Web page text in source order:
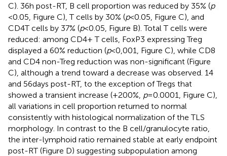
C). 36 h post-RT, B cell proportion was reduced by 35% (p
< 0.05, Figure C), T cells by 30% (p< 0.05, Figure C), and
CD4T cells by 37% (p< 0.05, Figure B). Total T cells were
reduced: among CD4+ T cells, FoxP3 expressing Treg
displayed a 60% reduction (p< 0,001, Figure C), while CD8
and CD4 non-Treg reduction was non-significant (Figure
C), although a trend toward a decrease was observed. 14
and 56 days post-RT, to the exception of Tregs that
showed a transient increase (+200%, p= 0.0001, Figure C),
all variations in cell proportion returned to normal
consistently with histological normalization of the TLS
morphology. In contrast to the B cell/granulocyte ratio,
the inter-lymphoid ratio remained stable at early endpoint
post-RT (Figure D) suggesting subpopulation among